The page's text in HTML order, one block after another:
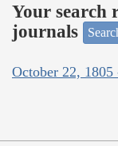
Your search
journals
October 22, 1805